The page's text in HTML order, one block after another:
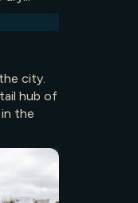
city.
hub of
the